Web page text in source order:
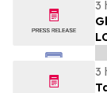
3
3